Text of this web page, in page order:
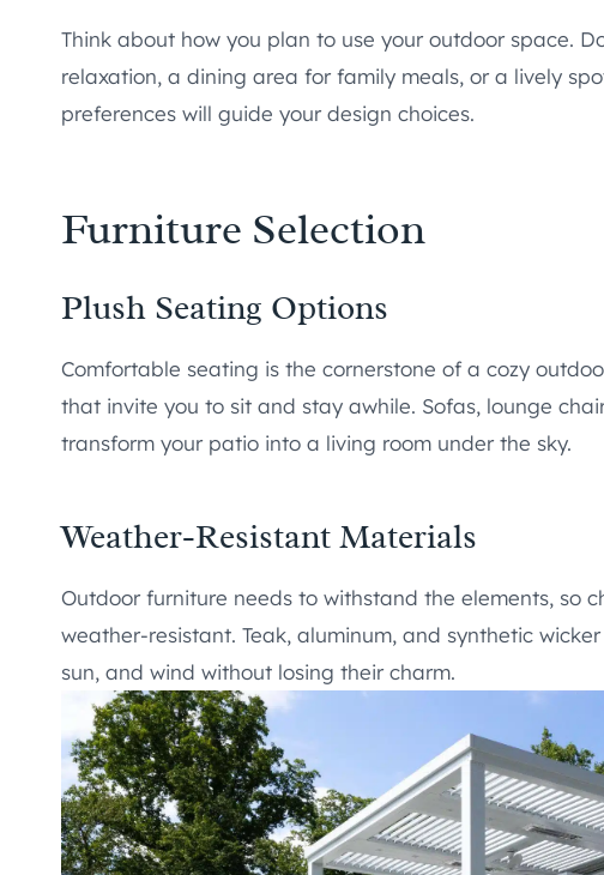
Think about how you plan to use your outdoor space.
relaxation, a dining area for family meals, or a lively
preferences will guide your design choices.
Furniture Selection
Plush Seating Options
Comfortable seating is the cornerstone of a cozy
that invite you to sit and stay awhile. Sofas, lounge
transform your patio into a living room under the sky.
Weather-Resistant Materials
Outdoor furniture needs to withstand the elements, so
weather-resistant. Teak, aluminum, and synthetic
sun, and wind without losing their charm.